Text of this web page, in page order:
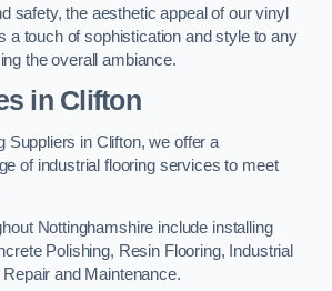
safety, the aesthetic appeal of our vinyl
a touch of sophistication and style to any
the overall ambiance.
in Clifton
Suppliers in Clifton, we offer a
of industrial flooring services to meet
Nottinghamshire include installing
Polishing, Resin Flooring, Industrial
and Maintenance.